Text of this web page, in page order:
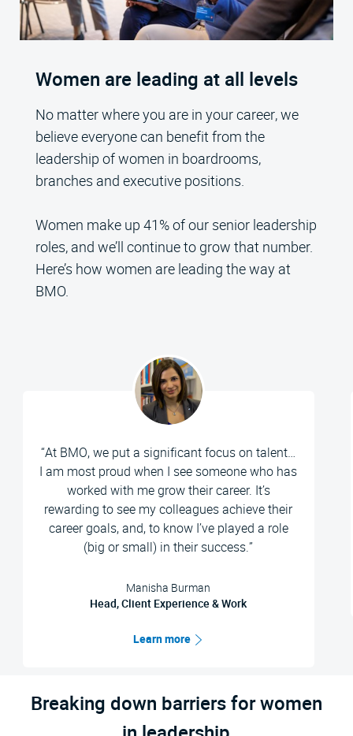
Women are leading at all levels
No matter where you are in your career, we
believe everyone can benefit from the
leadership of women in boardrooms,
branches and executive positions.
Women make up 41% of our senior leadership
roles, and we’ll continue to grow that number.
Here’s how women are leading the way at
BMO.
“At BMO, we put a significant focus on talent…
I am most proud when I see someone who has
worked with me grow their career. It’s
rewarding to see my colleagues achieve their
career goals, and, to know I’ve played a role
(big or small) in their success.”
Manisha Burman
Head, Client Experience & Work
Learn more
Breaking down barriers for women